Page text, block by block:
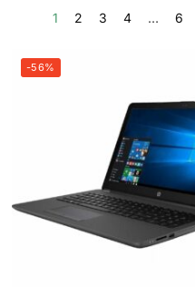
1 2 3 4 … 6
-56%